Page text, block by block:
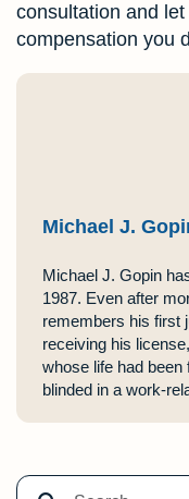
consultation and
compensation you
Michael J.
Michael J. Gopin
1987. Even after
remembers his first
receiving his
whose life had been
blinded in a work-